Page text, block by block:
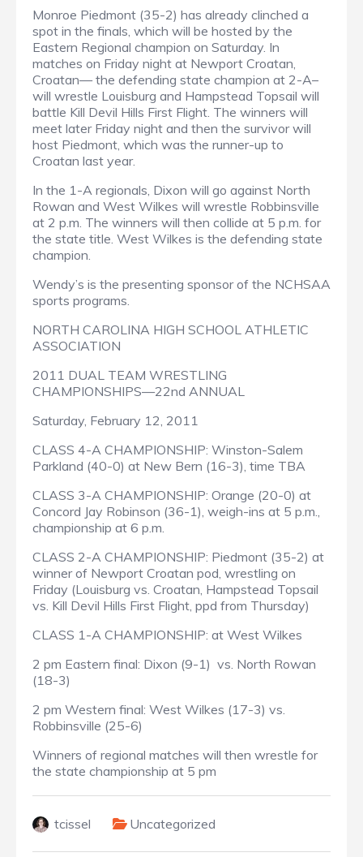
Monroe Piedmont (35-2) has already clinched a
spot in the finals, which will be hosted by the
Eastern Regional champion on Saturday. In
matches on Friday night at Newport Croatan,
Croatan— the defending state champion at 2-A–
will wrestle Louisburg and Hampstead Topsail will
battle Kill Devil Hills First Flight. The winners will
meet later Friday night and then the survivor will
host Piedmont, which was the runner-up to
Croatan last year.
In the 1-A regionals, Dixon will go against North
Rowan and West Wilkes will wrestle Robbinsville
at 2 p.m. The winners will then collide at 5 p.m. for
the state title. West Wilkes is the defending state
champion.
Wendy’s is the presenting sponsor of the NCHSAA
sports programs.
NORTH CAROLINA HIGH SCHOOL ATHLETIC
ASSOCIATION
2011 DUAL TEAM WRESTLING
CHAMPIONSHIPS—22nd ANNUAL
Saturday, February 12, 2011
CLASS 4-A CHAMPIONSHIP: Winston-Salem
Parkland (40-0) at New Bern (16-3), time TBA
CLASS 3-A CHAMPIONSHIP: Orange (20-0) at
Concord Jay Robinson (36-1), weigh-ins at 5 p.m.,
championship at 6 p.m.
CLASS 2-A CHAMPIONSHIP: Piedmont (35-2) at
winner of Newport Croatan pod, wrestling on
Friday (Louisburg vs. Croatan, Hampstead Topsail
vs. Kill Devil Hills First Flight, ppd from Thursday)
CLASS 1-A CHAMPIONSHIP: at West Wilkes
2 pm Eastern final: Dixon (9-1) vs. North Rowan
(18-3)
2 pm Western final: West Wilkes (17-3) vs.
Robbinsville (25-6)
Winners of regional matches will then wrestle for
the state championship at 5 pm
tcissel Uncategorized